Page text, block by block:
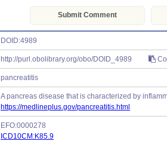
Submit Comment
DOID:4989
http://purl.obolibrary.org/obo/DOID_4989
pancreatitis
A pancreas disease that is characterized by
https://medlineplus.gov/pancreatitis.html
EFO:0000278
ICD10CM:K85.9